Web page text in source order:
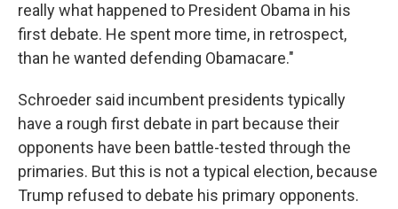
really what happened to President Obama in his
first debate. He spent more time, in retrospect,
than he wanted defending Obamacare."
Schroeder said incumbent presidents typically
have a rough first debate in part because their
opponents have been battle-tested through the
primaries. But this is not a typical election, because
Trump refused to debate his primary opponents.